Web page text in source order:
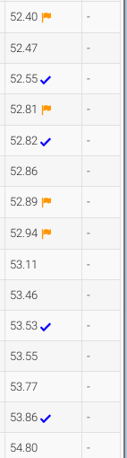
52.40 -
52.47 -
52.55 -
52.81 -
52.82 -
52.86 -
52.89 -
52.94 -
53.11 -
53.46 -
53.53 -
53.55 -
53.77 -
53.86 -
54.80 -